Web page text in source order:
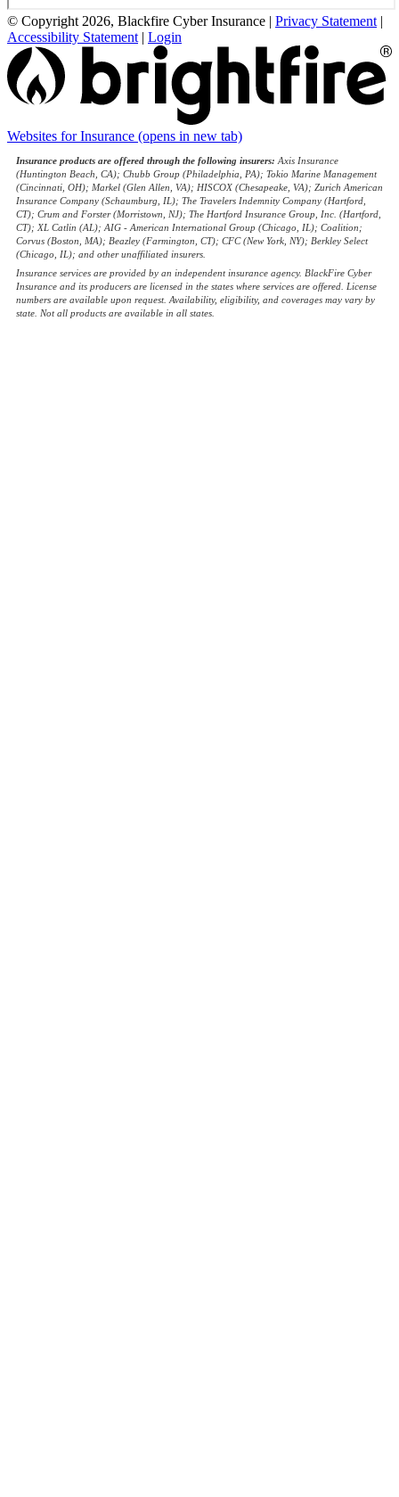
© Copyright 2026, Blackfire Cyber Insurance | Privacy Statement |
Accessibility Statement | Login
Websites for Insurance (opens in new tab)
Insurance products are offered through the following insurers: Axis Insurance
(Huntington Beach, CA); Chubb Group (Philadelphia, PA); Tokio Marine Management
(Cincinnati, OH); Markel (Glen Allen, VA); HISCOX (Chesapeake, VA); Zurich American
Insurance Company (Schaumburg, IL); The Travelers Indemnity Company (Hartford,
CT); Crum and Forster (Morristown, NJ); The Hartford Insurance Group, Inc. (Hartford,
CT); XL Catlin (AL); AIG - American International Group (Chicago, IL); Coalition;
Corvus (Boston, MA); Beazley (Farmington, CT); CFC (New York, NY); Berkley Select
(Chicago, IL); and other unaffiliated insurers.
Insurance services are provided by an independent insurance agency. BlackFire Cyber
Insurance and its producers are licensed in the states where services are offered. License
numbers are available upon request. Availability, eligibility, and coverages may vary by
state. Not all products are available in all states.